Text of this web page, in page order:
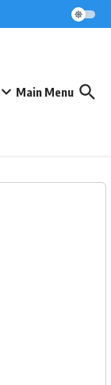
Main Menu